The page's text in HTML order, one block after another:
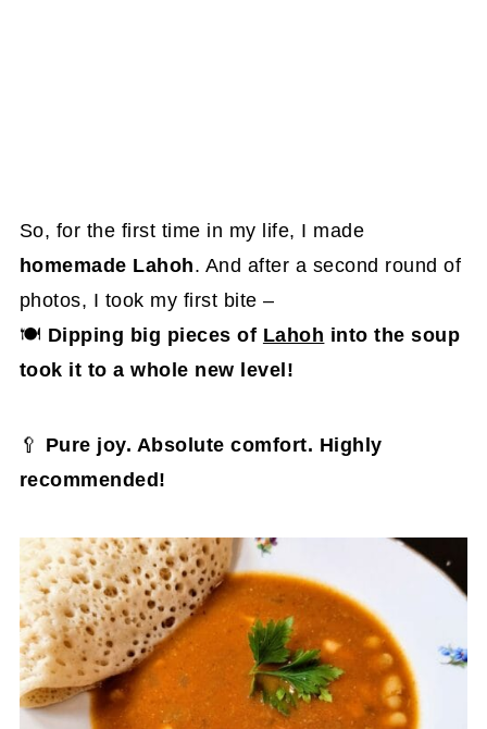
So, for the first time in my life, I made
homemade Lahoh. And after a second round of
photos, I took my first bite –
🍽 Dipping big pieces of Lahoh into the soup
took it to a whole new level!
🥄 Pure joy. Absolute comfort. Highly
recommended!